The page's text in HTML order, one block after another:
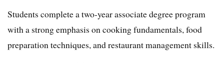
Students complete a two-year associate degree program
with a strong emphasis on cooking fundamentals, food
preparation techniques, and restaurant management skills.